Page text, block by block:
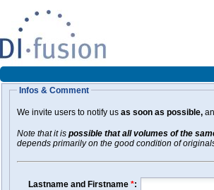
Infos & Comment
We invite users to notify us as soon as possible,
Note that it is possible that all volumes of the
depends primarily on the good condition of
Lastname and Firstname *: